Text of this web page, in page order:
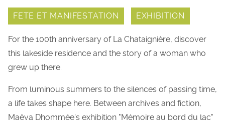
FETE ET MANIFESTATION EXHIBITION
For the 100th anniversary of La Chataignière, discover
this lakeside residence and the story of a woman who
grew up there.
From luminous summers to the silences of passing time,
a life takes shape here. Between archives and fiction,
Maëva Dhommée's exhibition "Mémoire au bord du lac"